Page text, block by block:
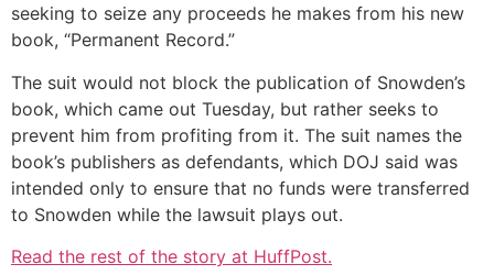
seeking to seize any proceeds he makes from his new
book, “Permanent Record.”
The suit would not block the publication of Snowden’s
book, which came out Tuesday, but rather seeks to
prevent him from profiting from it. The suit names the
book’s publishers as defendants, which DOJ said was
intended only to ensure that no funds were transferred
to Snowden while the lawsuit plays out.
Read the rest of the story at HuffPost.